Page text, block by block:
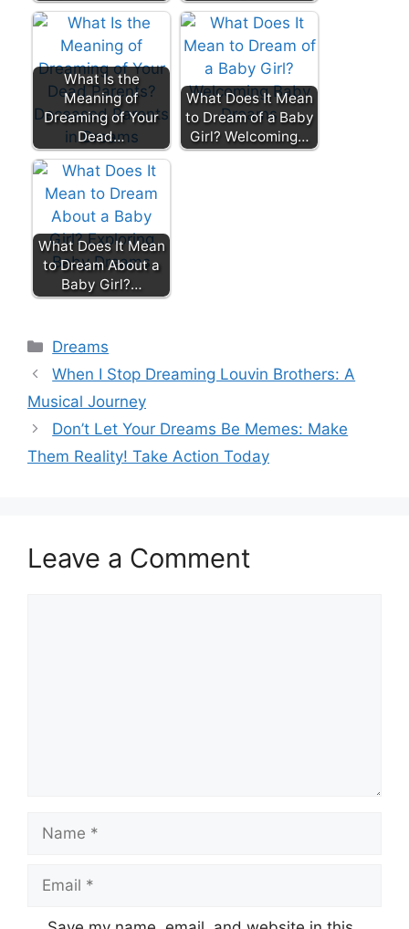
What Is the
Meaning of
Dreaming of Your
Dead…
What Does It Mean
to Dream of a Baby
Girl? Welcoming…
What Does It Mean
to Dream About a
Baby Girl?…
Categories
Dreams
When I Stop Dreaming Louvin Brothers: A
Musical Journey
Don’t Let Your Dreams Be Memes: Make
Them Reality! Take Action Today
Leave a Comment